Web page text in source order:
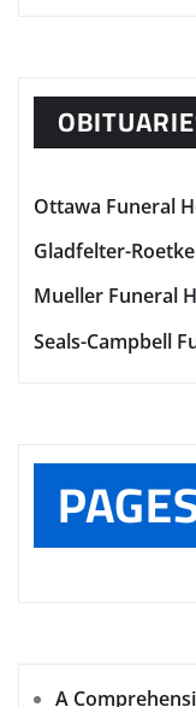
Ottawa Funeral
Gladfelter-
Mueller Funeral
Seals-Campbell
A